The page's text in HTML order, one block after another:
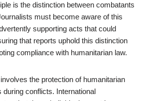
is the distinction between combatants
must become aware of this
supporting acts that could
that reports uphold this distinction
compliance with humanitarian law.
the protection of humanitarian
conflicts. International